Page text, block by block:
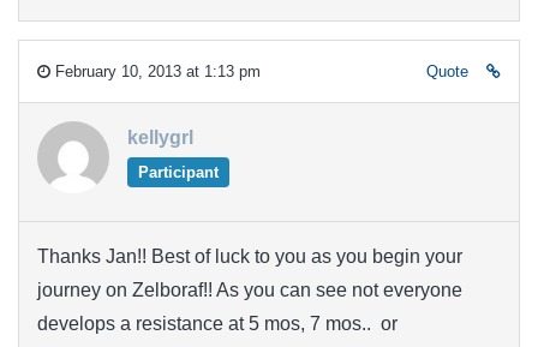
February 10, 2013 at 1:13 pm Quote
kellygrl
Participant
Thanks Jan!! Best of luck to you as you begin your
journey on Zelboraf!! As you can see not everyone
develops a resistance at 5 mos, 7 mos.. or